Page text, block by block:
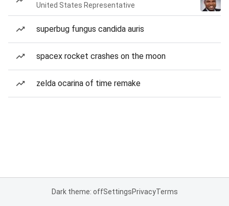
United States Representative
superbug fungus candida auris
spacex rocket crashes on the moon
zelda ocarina of time remake
Dark theme: offSettingsPrivacyTerms